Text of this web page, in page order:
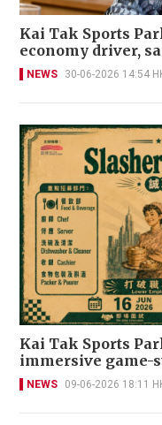
Kai Tak Sports
economy driver,
NEWS 30-06-2026 14:54
Kai Tak Sports
immersive game-
NEWS 09-06-2026 18:11